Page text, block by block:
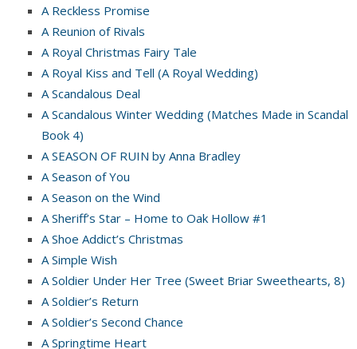
A Reckless Promise
A Reunion of Rivals
A Royal Christmas Fairy Tale
A Royal Kiss and Tell (A Royal Wedding)
A Scandalous Deal
A Scandalous Winter Wedding (Matches Made in Scandal
Book 4)
A SEASON OF RUIN by Anna Bradley
A Season of You
A Season on the Wind
A Sheriff’s Star – Home to Oak Hollow #1
A Shoe Addict’s Christmas
A Simple Wish
A Soldier Under Her Tree (Sweet Briar Sweethearts, 8)
A Soldier’s Return
A Soldier’s Second Chance
A Springtime Heart